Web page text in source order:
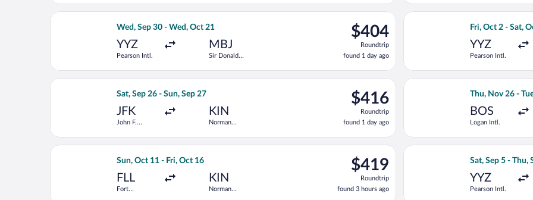
Atlanta Intl.
hours
Hollywood
Intl.
Wed, Sep 30 - Wed, Oct 21
YYZ
Pearson Intl.
MBJ
Sir Donald
$404
Roundtrip,
found
1
day
$404
Roundtrip
found 1 day ago
Select Air Canada flight, departing Wed, Sep 30 from Pearson Intl. to Sir Donald Sangster Intl.,
Fri, Oct 2 - Sat,
YYZ
Pearson Intl.
Select WestJet
Sat, Sep 26 - Sun, Sep 27
JFK
John F.
KIN
Norman
$416
Roundtrip,
found
1
day
$416
Roundtrip
found 1 day ago
Select Caribbean Airlines flight, departing Sat, Sep 26 from John F. Kennedy Intl. to Norman Manley
Thu, Nov 26 -
BOS
Logan Intl.
Select Air
Sun, Oct 11 - Fri, Oct 16
FLL
Fort
KIN
Norman
$419
Roundtrip,
found
3
$419
Roundtrip
found 3 hours ago
Select JetBlue Airways flight, departing Sun, Oct 11 from Fort Lauderdale - Hollywood Intl. to
Sat, Sep 5 - Thu,
YYZ
Pearson Intl.
Select United